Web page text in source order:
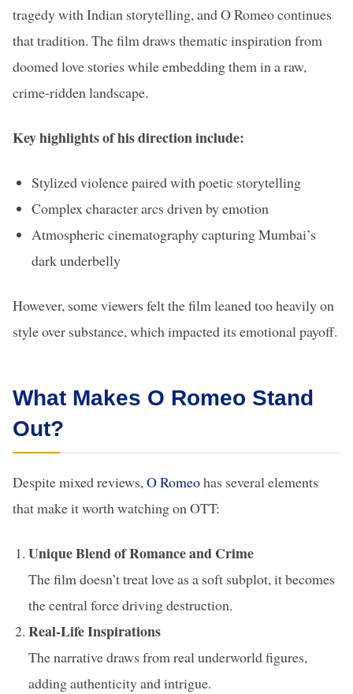
tragedy with Indian storytelling, and O Romeo continues
that tradition. The film draws thematic inspiration from
doomed love stories while embedding them in a raw,
crime-ridden landscape.
Key highlights of his direction include:
Stylized violence paired with poetic storytelling
Complex character arcs driven by emotion
Atmospheric cinematography capturing Mumbai’s
dark underbelly
However, some viewers felt the film leaned too heavily on
style over substance, which impacted its emotional payoff.
What Makes O Romeo Stand
Out?
Despite mixed reviews,O Romeohas several elements
that make it worth watching on OTT:
Unique Blend of Romance and Crime
The film doesn’t treat love as a soft subplot, it becomes
the central force driving destruction.
Real-Life Inspirations
The narrative draws from real underworld figures,
adding authenticity and intrigue.